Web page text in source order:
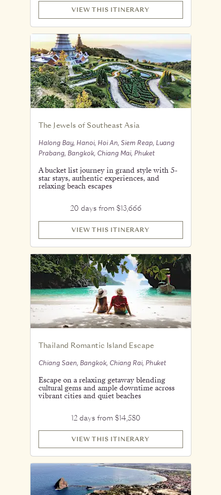
VIEW THIS ITINERARY
The Jewels of Southeast Asia
Halong Bay, Hanoi, Hoi An, Siem Reap, Luang
Prabang, Bangkok, Chiang Mai, Phuket
A bucket list journey in grand style with 5-
star stays, authentic experiences, and
relaxing beach escapes
20 days from $13,666
VIEW THIS ITINERARY
Thailand Romantic Island Escape
Chiang Saen, Bangkok, Chiang Rai, Phuket
Escape on a relaxing getaway blending
cultural gems and ample downtime across
vibrant cities and quiet beaches
12 days from $14,580
VIEW THIS ITINERARY